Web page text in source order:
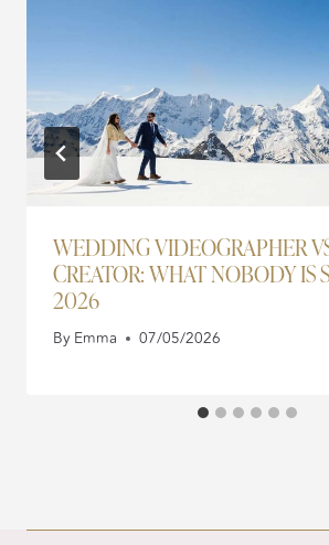
WEDDING VIDEOGRAPHER
CREATOR: WHAT NOBODY IS
2026
ByEmma 07/05/2026